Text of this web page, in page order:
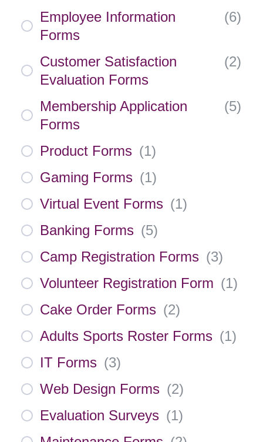
Employee Information
Forms
(6)
Customer Satisfaction
Evaluation Forms
(2)
Membership Application
Forms
(5)
Product Forms (1)
Gaming Forms (1)
Virtual Event Forms (1)
Banking Forms (5)
Camp Registration Forms (3)
Volunteer Registration Form (1)
Cake Order Forms (2)
Adults Sports Roster Forms (1)
IT Forms (3)
Web Design Forms (2)
Evaluation Surveys (1)